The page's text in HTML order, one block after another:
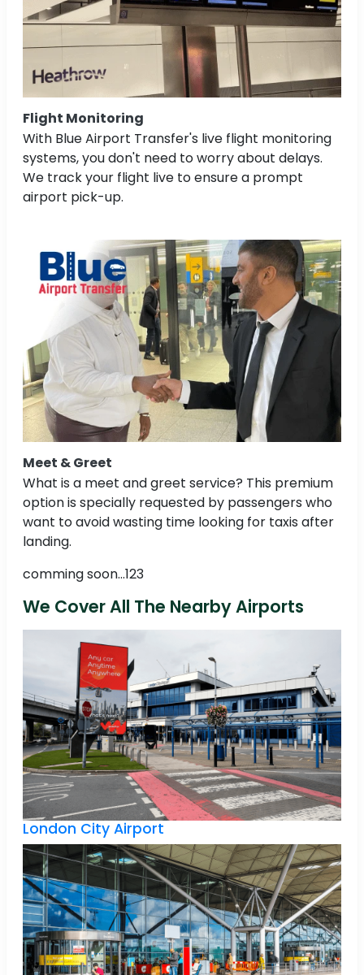
Flight Monitoring
With Blue Airport Transfer's live flight monitoring
systems, you don't need to worry about delays.
We track your flight live to ensure a prompt
airport pick-up.
Meet & Greet
What is a meet and greet service? This premium
option is specially requested by passengers who
want to avoid wasting time looking for taxis after
landing.
comming soon...123
We Cover All The Nearby Airports
London City Airport